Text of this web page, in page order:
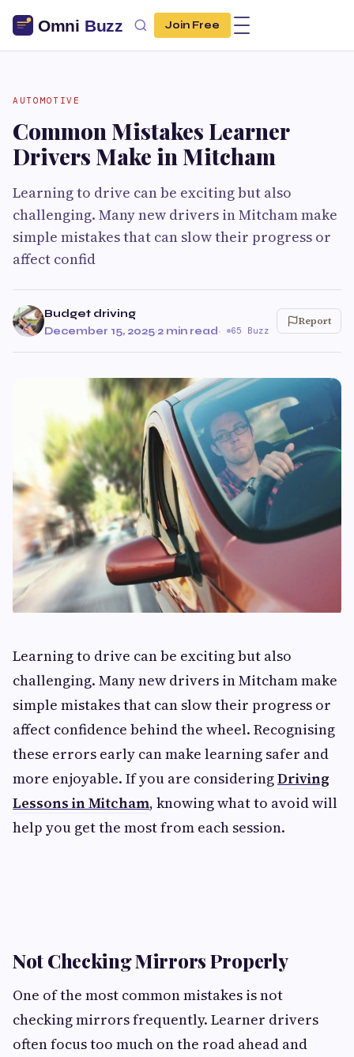
Join Free
AUTOMOTIVE
Common Mistakes Learner
Drivers Make in Mitcham
Learning to drive can be exciting but also
challenging. Many new drivers in Mitcham make
simple mistakes that can slow their progress or
affect confid
Budget driving
December 15, 2025·2 min read· 65 Buzz
Report
Learning to drive can be exciting but also
challenging. Many new drivers in Mitcham make
simple mistakes that can slow their progress or
affect confidence behind the wheel. Recognising
these errors early can make learning safer and
more enjoyable. If you are consideringDriving
Lessons in Mitcham, knowing what to avoid will
help you get the most from each session.
Not Checking Mirrors Properly
One of the most common mistakes is not
checking mirrors frequently. Learner drivers
often focus too much on the road ahead and